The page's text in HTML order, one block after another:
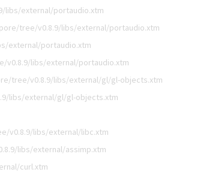
libs/external/portaudio.xtm
tree/v0.8.9/libs/external/portaudio.xtm
external/portaudio.xtm
v0.8.9/libs/external/portaudio.xtm
tree/v0.8.9/libs/external/gl/gl-objects.xtm
libs/external/gl/gl-objects.xtm
v0.8.9/libs/external/libc.xtm
libs/external/assimp.xtm
curl.xtm